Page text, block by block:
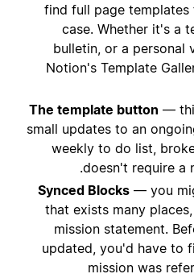
find full page
case. Whether it's a
bulletin, or a personal
Notion's Template
The template button —
small updates to an
weekly to do list,
doesn't require a
Synced Blocks — you
that exists many
mission statement.
updated, you'd have to
mission was